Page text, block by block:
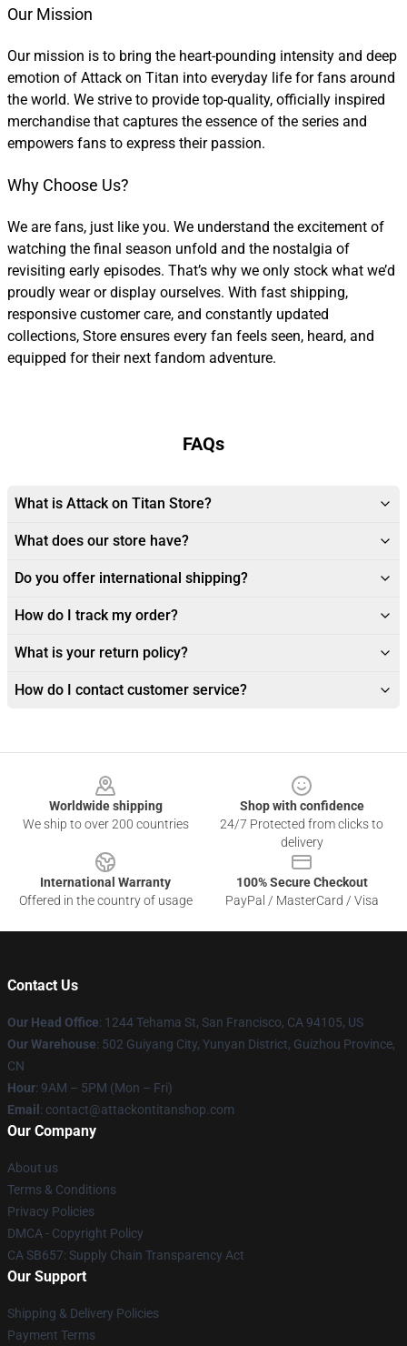
Our Mission
Our mission is to bring the heart-pounding intensity and deep
emotion of Attack on Titan into everyday life for fans around
the world. We strive to provide top-quality, officially inspired
merchandise that captures the essence of the series and
empowers fans to express their passion.
Why Choose Us?
We are fans, just like you. We understand the excitement of
watching the final season unfold and the nostalgia of
revisiting early episodes. That’s why we only stock what we’d
proudly wear or display ourselves. With fast shipping,
responsive customer care, and constantly updated
collections, Store ensures every fan feels seen, heard, and
equipped for their next fandom adventure.
FAQs
What is Attack on Titan Store?
What does our store have?
Do you offer international shipping?
How do I track my order?
What is your return policy?
How do I contact customer service?
Worldwide shipping
We ship to over 200 countries
Shop with confidence
24/7 Protected from clicks to
delivery
International Warranty
Offered in the country of usage
100% Secure Checkout
PayPal / MasterCard / Visa
Contact Us
Our Head Office: 1244 Tehama St, San Francisco, CA 94105, US
Our Warehouse: 502 Guiyang City, Yunyan District, Guizhou Province,
CN
Hour: 9AM – 5PM (Mon – Fri)
Email : contact@attackontitanshop.com
Our Company
About us
Terms & Conditions
Privacy Policies
DMCA - Copyright Policy
CA SB657: Supply Chain Transparency Act
Our Support
Shipping & Delivery Policies
Payment Terms